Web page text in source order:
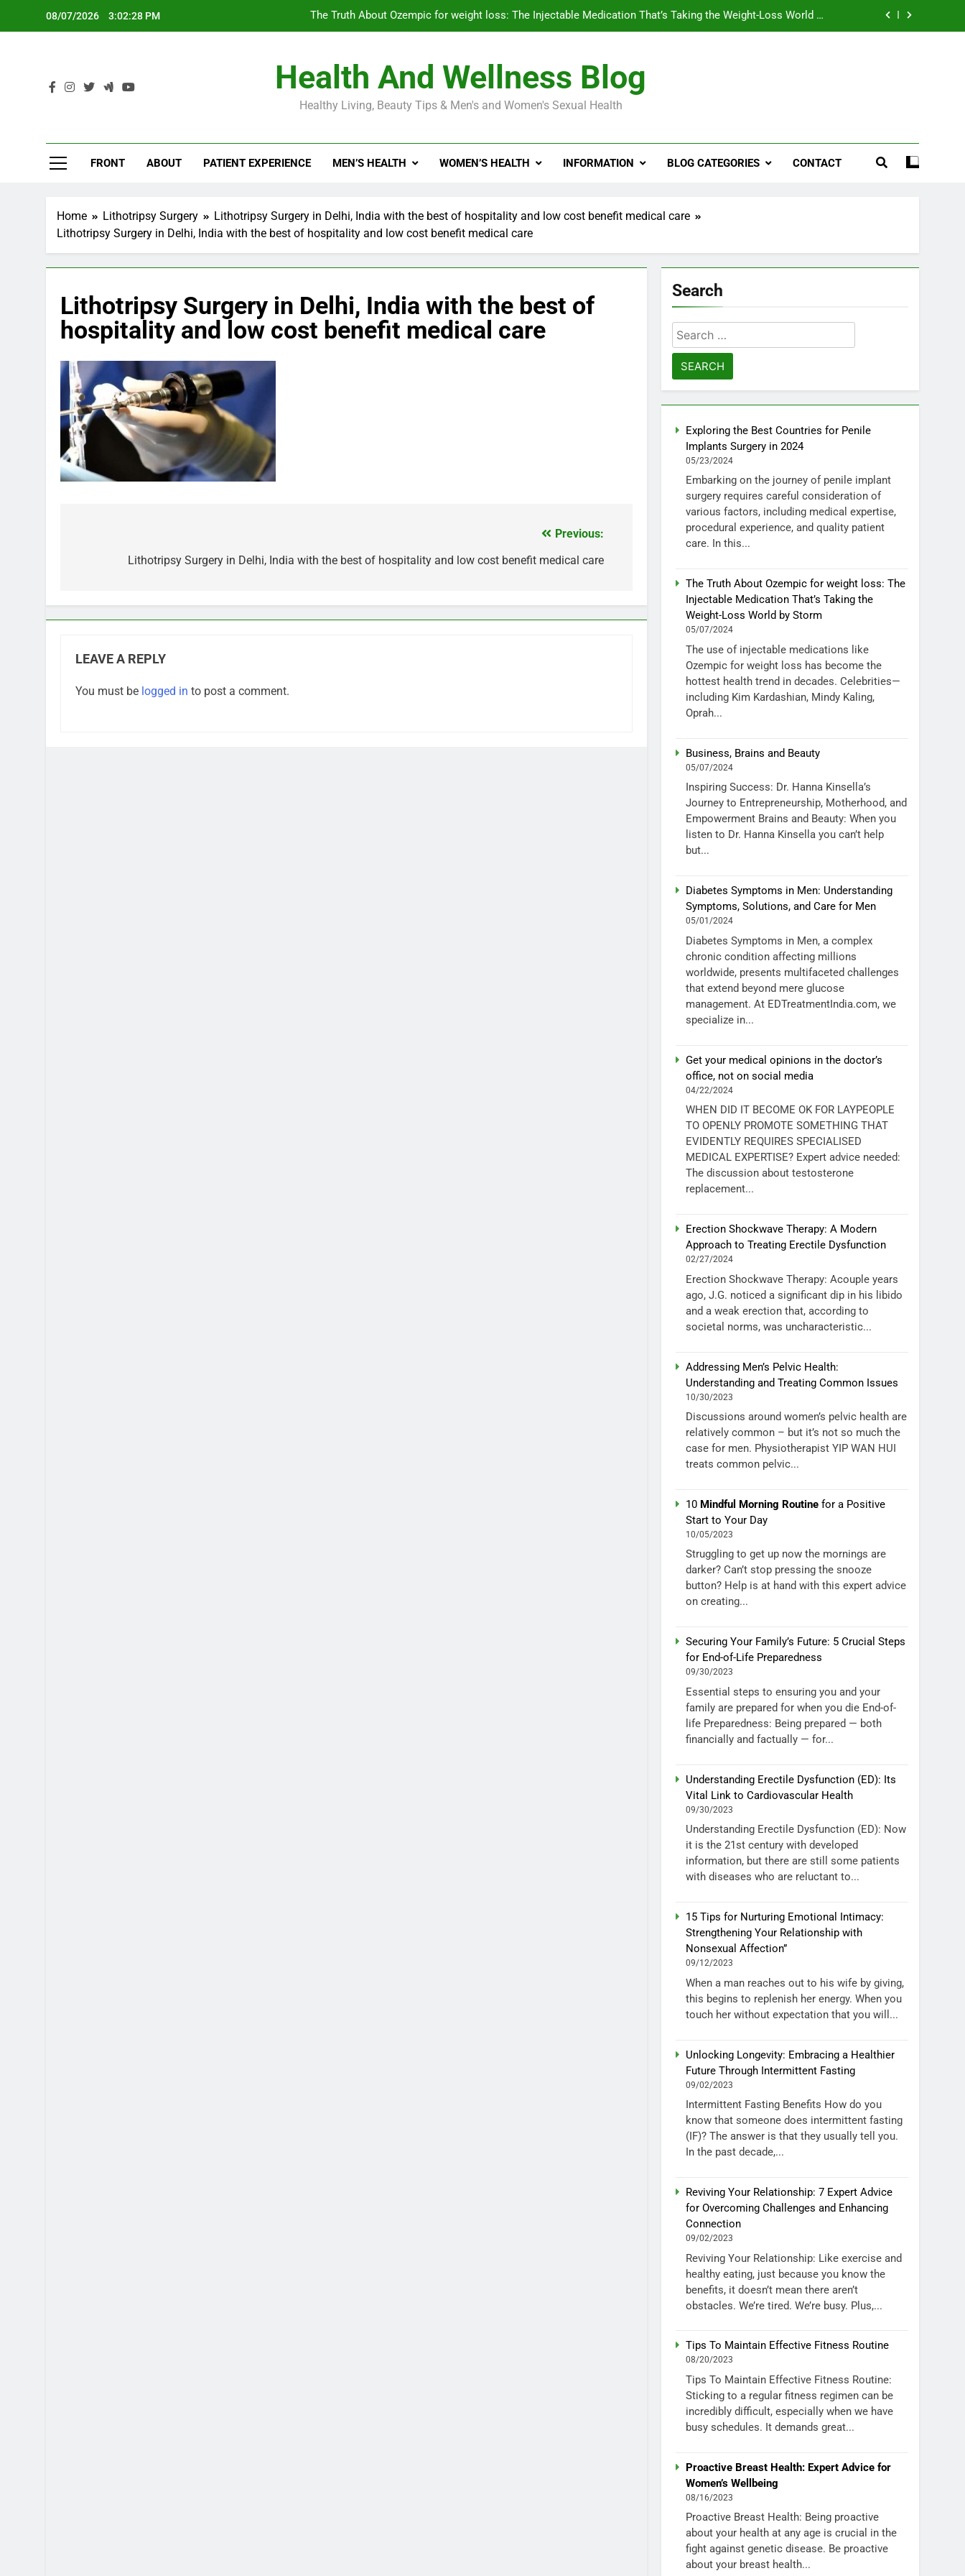
08/07/2026 3:02:29 PM
The Truth About Ozempic for weight loss: The Injectable Medication That’s Taking the Weight-Loss World by
Diabetes Symptoms in Men: Understanding Symptoms, Solutions, and Care for Men
Exploring the Best Countries for Penile Implants Surgery in 2024
The Truth About Ozempic for weight loss: The Injectable Medication That’s Taking the Weight-Loss World by
Health And Wellness Blog
Healthy Living, Beauty Tips & Men's and Women's Sexual Health
FRONT ABOUT PATIENT EXPERIENCE MEN’S HEALTH WOMEN’S HEALTH INFORMATION BLOG CATEGORIES CONTACT
Home Lithotripsy Surgery
Lithotripsy Surgery in Delhi, India with the best of hospitality and low cost benefit medical care
Lithotripsy Surgery in Delhi, India with the best of hospitality and low cost benefit medical care
Lithotripsy Surgery in Delhi, India with the best of
hospitality and low cost benefit medical care
navigation
Previous:
Lithotripsy Surgery in Delhi, India with the best of hospitality and low cost benefit medical care
LEAVE A REPLY
You must be logged in to post a comment.
Search
Search
for:
Exploring the Best Countries for Penile
Implants Surgery in 2024
05/23/2024
Embarking on the journey of penile implant
surgery requires careful consideration of
various factors, including medical expertise,
procedural experience, and quality patient
care. In this...
The Truth About Ozempic for weight loss: The
Injectable Medication That’s Taking the
Weight-Loss World by Storm
05/07/2024
The use of injectable medications like
Ozempic for weight loss has become the
hottest health trend in decades. Celebrities—
including Kim Kardashian, Mindy Kaling,
Oprah...
Business, Brains and Beauty
05/07/2024
Inspiring Success: Dr. Hanna Kinsella’s
Journey to Entrepreneurship, Motherhood, and
Empowerment Brains and Beauty: When you
listen to Dr. Hanna Kinsella you can’t help
but...
Diabetes Symptoms in Men: Understanding
Symptoms, Solutions, and Care for Men
05/01/2024
Diabetes Symptoms in Men, a complex
chronic condition affecting millions
worldwide, presents multifaceted challenges
that extend beyond mere glucose
management. At EDTreatmentIndia.com, we
specialize in...
Get your medical opinions in the doctor’s
office, not on social media
04/22/2024
WHEN DID IT BECOME OK FOR LAYPEOPLE
TO OPENLY PROMOTE SOMETHING THAT
EVIDENTLY REQUIRES SPECIALISED
MEDICAL EXPERTISE? Expert advice needed:
The discussion about testosterone
replacement...
Erection Shockwave Therapy: A Modern
Approach to Treating Erectile Dysfunction
02/27/2024
Erection Shockwave Therapy: Acouple years
ago, J.G. noticed a significant dip in his libido
and a weak erection that, according to
societal norms, was uncharacteristic...
Addressing Men’s Pelvic Health:
Understanding and Treating Common Issues
10/30/2023
Discussions around women’s pelvic health are
relatively common – but it’s not so much the
case for men. Physiotherapist YIP WAN HUI
treats common pelvic...
10 Mindful Morning Routine for a Positive
Start to Your Day
10/05/2023
Struggling to get up now the mornings are
darker? Can’t stop pressing the snooze
button? Help is at hand with this expert advice
on creating...
Securing Your Family’s Future: 5 Crucial Steps
for End-of-Life Preparedness
09/30/2023
Essential steps to ensuring you and your
family are prepared for when you die End-of-
life Preparedness: Being prepared — both
financially and factually — for...
Understanding Erectile Dysfunction (ED): Its
Vital Link to Cardiovascular Health
09/30/2023
Understanding Erectile Dysfunction (ED): Now
it is the 21st century with developed
information, but there are still some patients
with diseases who are reluctant to...
15 Tips for Nurturing Emotional Intimacy:
Strengthening Your Relationship with
Nonsexual Affection”
09/12/2023
When a man reaches out to his wife by giving,
this begins to replenish her energy. When you
touch her without expectation that you will...
Unlocking Longevity: Embracing a Healthier
Future Through Intermittent Fasting
09/02/2023
Intermittent Fasting Benefits How do you
know that someone does intermittent fasting
(IF)? The answer is that they usually tell you.
In the past decade,...
Reviving Your Relationship: 7 Expert Advice
for Overcoming Challenges and Enhancing
Connection
09/02/2023
Reviving Your Relationship: Like exercise and
healthy eating, just because you know the
benefits, it doesn’t mean there aren’t
obstacles. We’re tired. We’re busy. Plus,...
Tips To Maintain Effective Fitness Routine
08/20/2023
Tips To Maintain Effective Fitness Routine:
Sticking to a regular fitness regimen can be
incredibly difficult, especially when we have
busy schedules. It demands great...
Proactive Breast Health: Expert Advice for
Women’s Wellbeing
08/16/2023
Proactive Breast Health: Being proactive
about your health at any age is crucial in the
fight against genetic disease. Be proactive
about your breast health...